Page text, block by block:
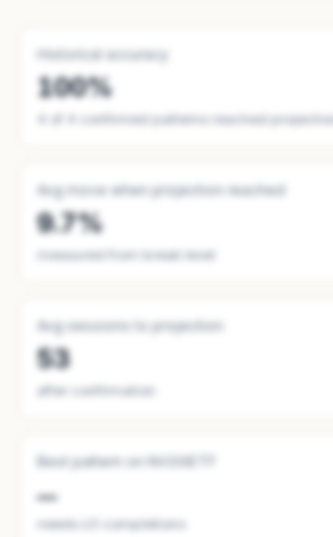
Historical accuracy
100%
confirmed patterns reached projection
Avg move when projection reached
9.7%
measured from break level
Avg sessions to projection
53
after confirmation
Best pattern on
—
needs ≥3 completions